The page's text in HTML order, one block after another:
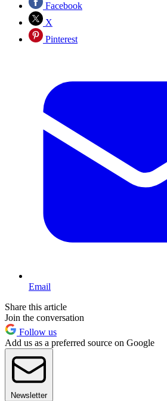
Facebook
X
Pinterest
Email
Share this article
Join the conversation
Follow us
Add us as a preferred source on Google
Newsletter